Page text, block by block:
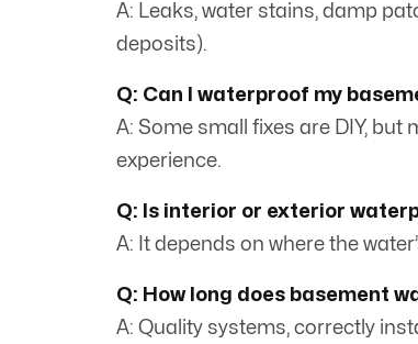
A: Leaks, water stains, damp
deposits).
Q: Can I waterproof my
A: Some small fixes are DIY,
experience.
Q: Is interior or exterior
A: It depends on where the
Q: How long does basement
A: Quality systems, correctly